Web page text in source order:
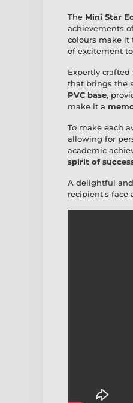
The Mini Star
achievements
colours make it
of excitement
Expertly crafted
that brings the
PVC base,
make it a
To make each
allowing for
academic
spirit of
A delightful
recipient's face